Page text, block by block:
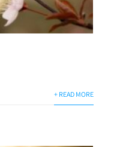
+ READ MORE